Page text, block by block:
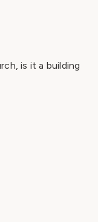
is it a building